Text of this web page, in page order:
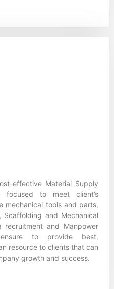
effective Material Supply
to meet client’s
mechanical tools and parts,
and Mechanical
recruitment and Manpower
to provide best,
resource to clients that can
growth and success.